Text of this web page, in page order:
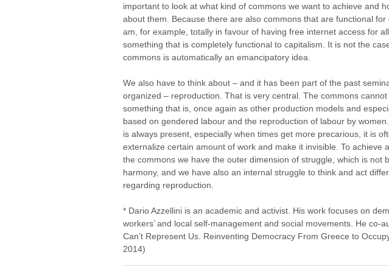
important to look at what kind of commons we want to achieve and
about them. Because there are also commons that are functional for
am, for example, totally in favour of having free internet access for
something that is completely functional to capitalism. It is not the
commons is automatically an emancipatory idea.
We also have to think about – and it has been part of the past
organized – reproduction. That is very central. The commons cannot
something that is, once again as other production models and
based on gendered labour and the reproduction of labour by
is always present, especially when times get more precarious, it is
externalize certain amount of work and make it invisible. To achieve
the commons we have the outer dimension of struggle, which is not
harmony, and we have also an internal struggle to think and act
regarding reproduction.
* Dario Azzellini is an academic and activist. His work focuses on
workers’ and local self-management and social movements. He co-
Can’t Represent Us. Reinventing Democracy From Greece to
2014)